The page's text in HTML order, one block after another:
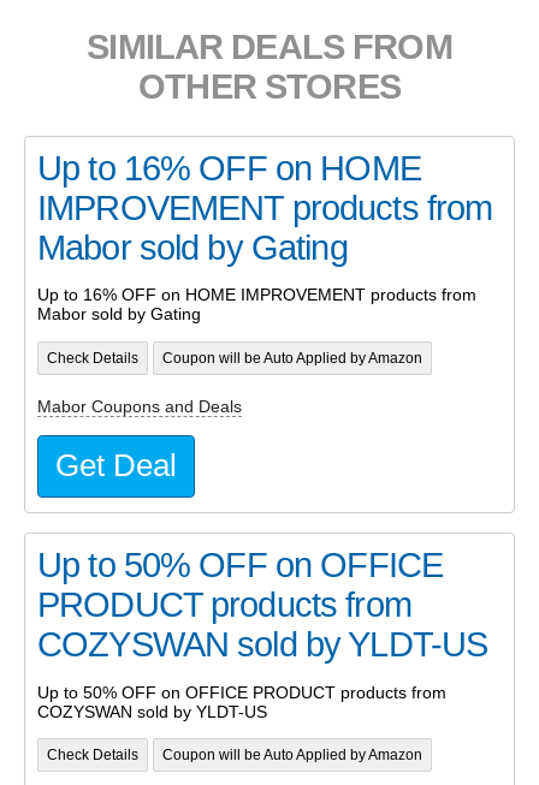
SIMILAR DEALS FROM
OTHER STORES
Up to 16% OFF on HOME
IMPROVEMENT products from
Mabor sold by Gating
Up to 16% OFF on HOME IMPROVEMENT products from
Mabor sold by Gating
Check Details Coupon will be Auto Applied by Amazon
Mabor Coupons and Deals
Get Deal
Up to 50% OFF on OFFICE
PRODUCT products from
COZYSWAN sold by YLDT-US
Up to 50% OFF on OFFICE PRODUCT products from
COZYSWAN sold by YLDT-US
Check Details Coupon will be Auto Applied by Amazon